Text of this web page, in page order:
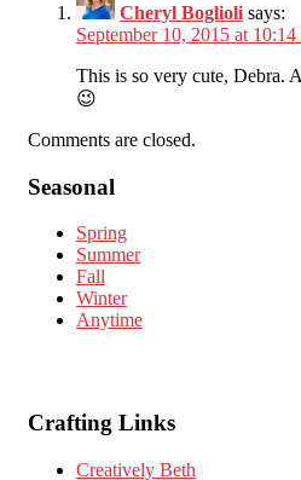
Cheryl Boglioli says:
September 10, 2015 at 10:14
This is so very cute, Debra.
😉
Comments are closed.
Seasonal
Spring
Summer
Fall
Winter
Anytime
Crafting Links
Creatively Beth